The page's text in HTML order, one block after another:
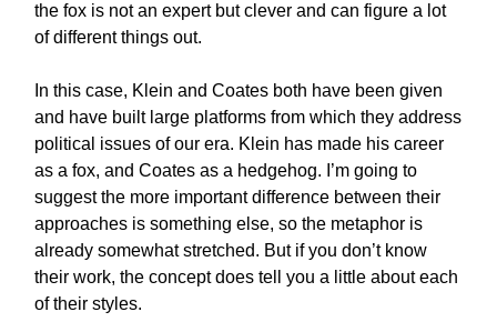
the fox is not an expert but clever and can figure a lot
of different things out.
In this case, Klein and Coates both have been given
and have built large platforms from which they address
political issues of our era. Klein has made his career
as a fox, and Coates as a hedgehog. I’m going to
suggest the more important difference between their
approaches is something else, so the metaphor is
already somewhat stretched. But if you don’t know
their work, the concept does tell you a little about each
of their styles.